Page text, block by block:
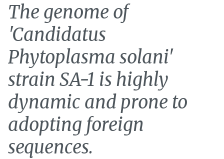
The genome of
'Candidatus
Phytoplasma solani'
strain SA-1 is highly
dynamic and prone to
adopting foreign
sequences.